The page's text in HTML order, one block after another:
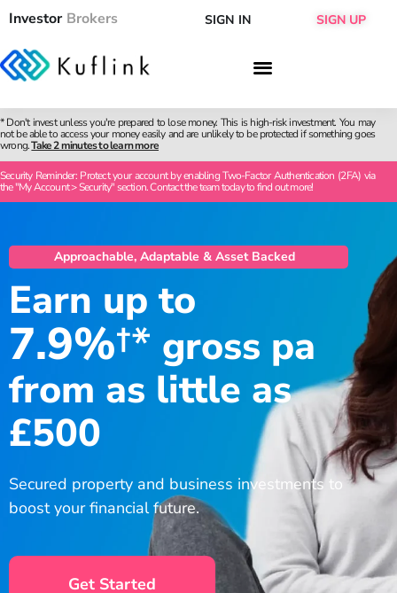
Investor Brokers SIGN IN SIGN UP
* Don't invest unless you're prepared to lose money. This is high-risk investment. You may
not be able to access your money easily and are unlikely to be protected if something goes
wrong.Take 2 minutes to learn more
Security Reminder: Protect your account by enabling Two-Factor Authentication (2FA) via
the "My Account > Security" section. Contact the team today to find out more!
Approachable, Adaptable & Asset Backed
Earn up to
7.9%†* gross pa
from as little as
£500
Secured property and business investments to
boost your financial future.
Get Started